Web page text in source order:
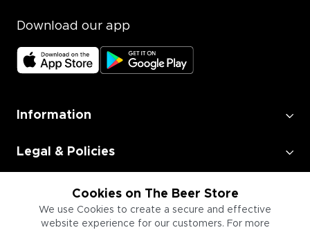
Cookies on The Beer Store
We use Cookies to create a secure and effective
website experience for our customers. For more
Download our app
Information
Legal & Policies
Employment
Information for Businesses